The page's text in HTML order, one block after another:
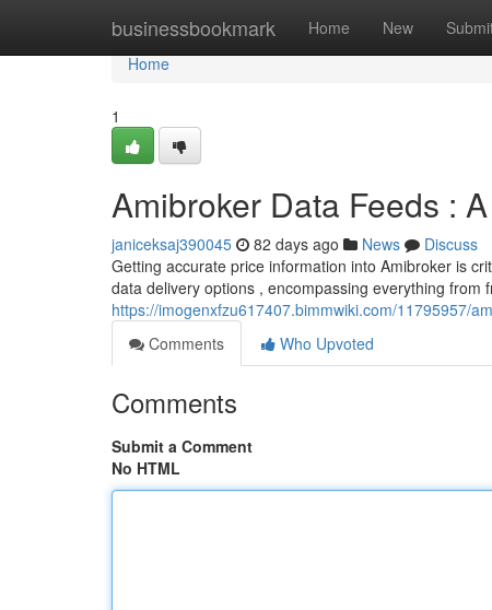
businessbookmark Home New
Home
Home
1
Amibroker Data Feeds :
janiceksaj390045 82 days ago News
Discuss
Getting accurate price information into Amibroker is
data delivery options , encompassing everything from
https://imogenxfzu617407.bimmwiki.com/11795957/
Comments
Who Upvoted
Comments
Submit a Comment
No HTML